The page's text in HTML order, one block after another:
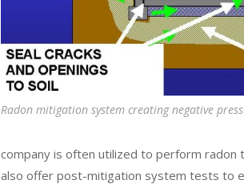
Radon mitigation system creating negative
company is often utilized to perform
also offer post-mitigation system tests to